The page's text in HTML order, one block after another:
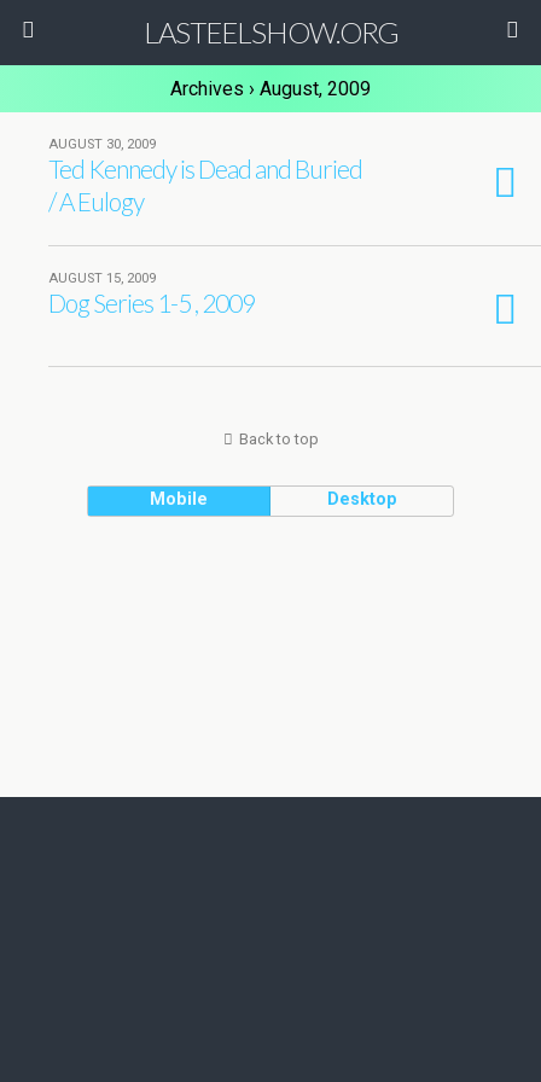
LASTEELSHOW.ORG
Archives › August, 2009
AUGUST 30, 2009
Ted Kennedy is Dead and Buried
/ A Eulogy
AUGUST 15, 2009
Dog Series 1-5 , 2009
Back to top
Mobile Desktop